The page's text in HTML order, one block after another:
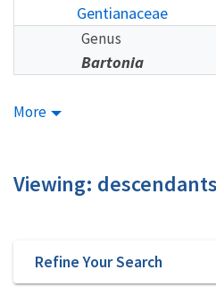
Gentianaceae
Genus
Bartonia
More
Viewing:
Refine Your Search